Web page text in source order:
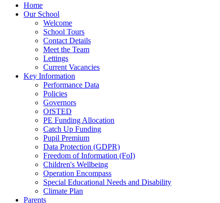
Home
Our School
Welcome
School Tours
Contact Details
Meet the Team
Lettings
Current Vacancies
Key Information
Performance Data
Policies
Governors
OfSTED
PE Funding Allocation
Catch Up Funding
Pupil Premium
Data Protection (GDPR)
Freedom of Information (FoI)
Children's Wellbeing
Operation Encompass
Special Educational Needs and Disability
Climate Plan
Parents